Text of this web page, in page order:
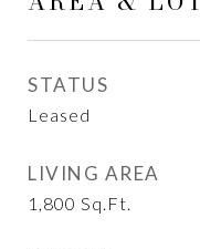
STATUS
Leased
LIVING AREA
1,800 Sq.Ft.